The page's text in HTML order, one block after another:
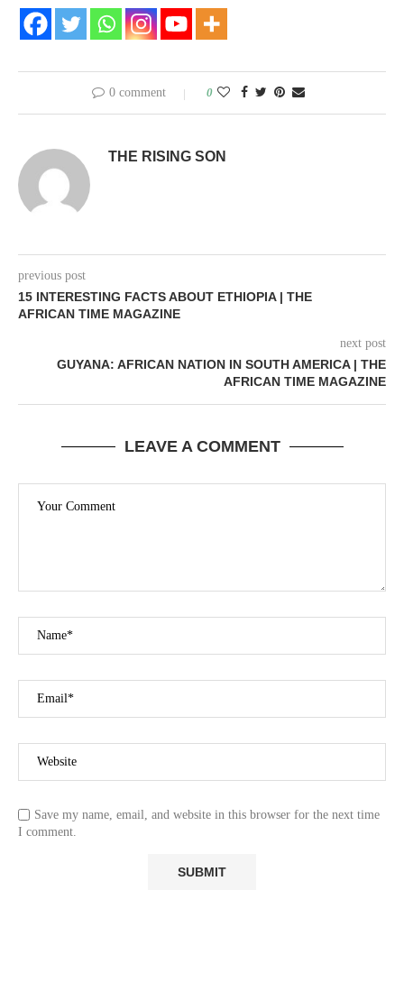
0 comment 0
THE RISING SON
previous post
15 INTERESTING FACTS ABOUT ETHIOPIA | THE
AFRICAN TIME MAGAZINE
next post
GUYANA: AFRICAN NATION IN SOUTH AMERICA | THE
AFRICAN TIME MAGAZINE
LEAVE A COMMENT
Save my name, email, and website in this browser for the next time
I comment.